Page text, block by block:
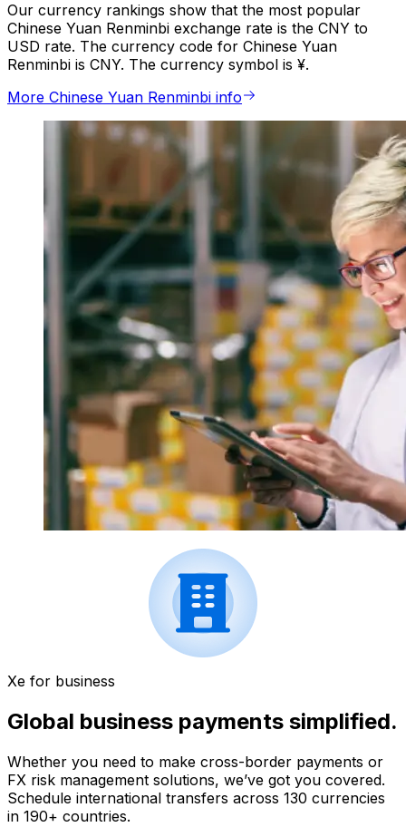
Our currency rankings show that the most popular
Chinese Yuan Renminbi exchange rate is the CNY to
USD rate. The currency code for Chinese Yuan
Renminbi is CNY. The currency symbol is ¥.
More Chinese Yuan Renminbi info
Xe for business
Global business payments simplified.
Whether you need to make cross-border payments or
FX risk management solutions, we’ve got you covered.
Schedule international transfers across 130 currencies
in 190+ countries.